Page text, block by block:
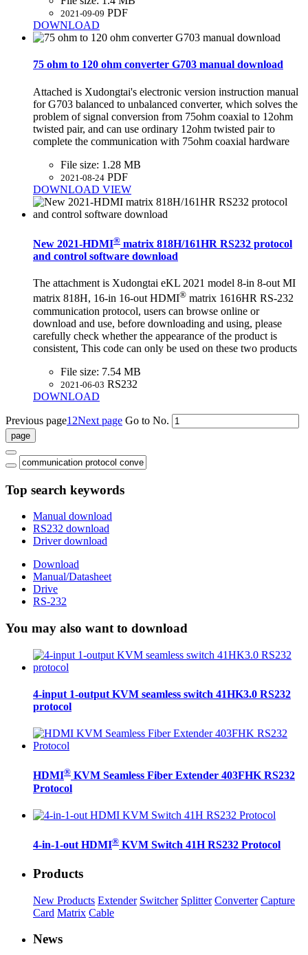
2021-09-09 PDF
DOWNLOAD
75 ohm to 120 ohm converter G703 manual download
Attached is Xudongtai's electronic version instruction manual
for G703 balanced to unbalanced converter, which solves the
problem of signal conversion from 75ohm coaxial to 12ohm
twisted pair, and can use ordinary 12ohm twisted pair to
complete the communication with 75ohm coaxial hardware
File size: 1.28 MB
2021-08-24 PDF
DOWNLOAD VIEW
New 2021-HDMI® matrix 818H/161HR RS232 protocol
and control software download
The attachment is Xudongtai eKL 2021 model 8-in 8-out MI
matrix 818H, 16-in 16-out HDMI® matrix 1616HR RS-232
communication protocol, users can browse online or
download and use, before downloading and using, please
carefully check whether the appearance of the product is
consistent, This code can only be used on these two products
File size: 7.54 MB
2021-06-03 RS232
DOWNLOAD
Previous page1 2Next page Go to No.
Top search keywords
Manual download
RS232 download
Driver download
Download
Manual/Datasheet
Drive
RS-232
You may also want to download
4-input 1-output KVM seamless switch 41HK3.0 RS232
protocol
HDMI® KVM Seamless Fiber Extender 403FHK RS232
Protocol
4-in-1-out HDMI® KVM Switch 41H RS232 Protocol
Products
New Products Extender Switcher Splitter Converter Capture
Card Matrix Cable
News